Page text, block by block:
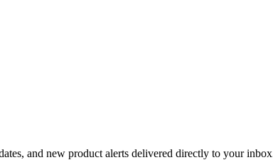
and new product alerts delivered directly to your